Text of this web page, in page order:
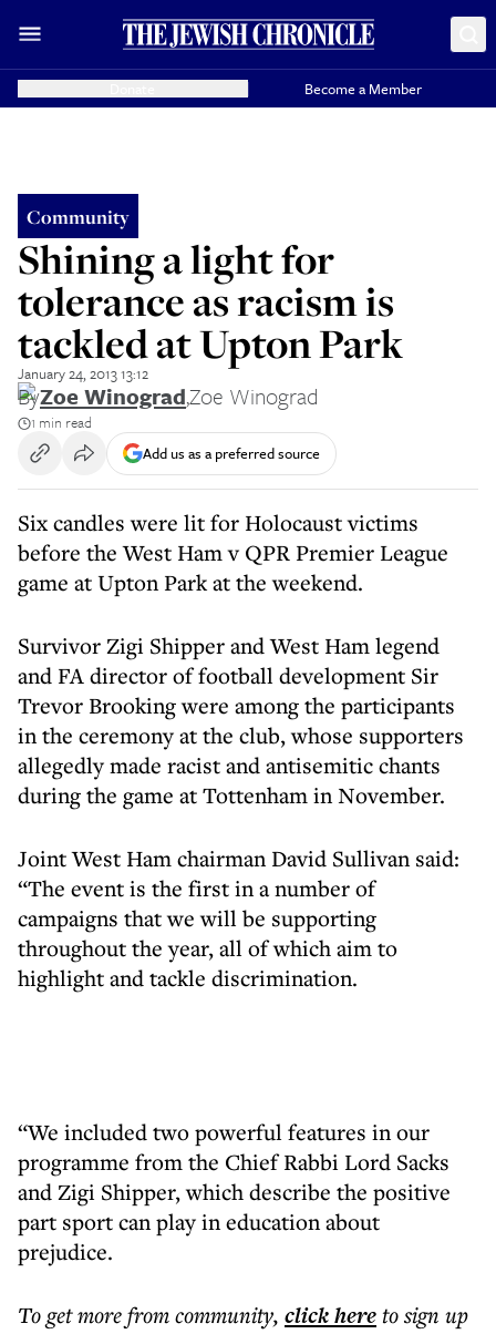
Become a Member
Community
Shining a light for
tolerance as racism is
tackled at Upton Park
January 24, 2013 13:12
ByZoe Winograd,Zoe Winograd
1 min read
Add us as a preferred source
Six candles were lit for Holocaust victims
before the West Ham v QPR Premier League
game at Upton Park at the weekend.
Survivor Zigi Shipper and West Ham legend
and FA director of football development Sir
Trevor Brooking were among the participants
in the ceremony at the club, whose supporters
allegedly made racist and antisemitic chants
during the game at Tottenham in November.
Joint West Ham chairman David Sullivan said:
“The event is the first in a number of
campaigns that we will be supporting
throughout the year, all of which aim to
highlight and tackle discrimination.
“We included two powerful features in our
programme from the Chief Rabbi Lord Sacks
and Zigi Shipper, which describe the positive
part sport can play in education about
prejudice.
To get morefrom community, click hereto sign up